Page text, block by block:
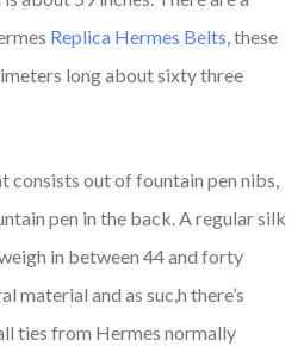
Replica Hermes Belts, these
long about sixty three
consists out of fountain pen nibs,
pen in the back. A regular silk
in between 44 and forty
material and as suc,h there’s
ties from Hermes normally